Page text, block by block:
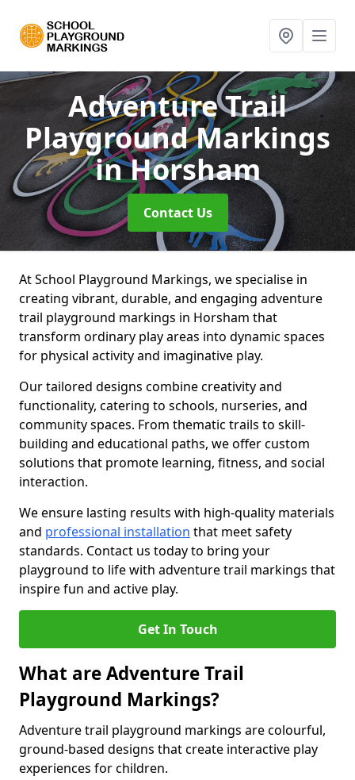
Adventure Trail
Playground Markings
in Horsham
Contact Us
At School Playground Markings, we specialise in
creating vibrant, durable, and engaging adventure
trail playground markings in Horsham that
transform ordinary play areas into dynamic spaces
for physical activity and imaginative play.
Our tailored designs combine creativity and
functionality, catering to schools, nurseries, and
community spaces. From thematic trails to skill-
building and educational paths, we offer custom
solutions that promote learning, fitness, and social
interaction.
We ensure lasting results with high-quality materials
and professional installation that meet safety
standards. Contact us today to bring your
playground to life with adventure trail markings that
inspire fun and active play.
Get In Touch
What are Adventure Trail
Playground Markings?
Adventure trail playground markings are colourful,
ground-based designs that create interactive play
experiences for children.